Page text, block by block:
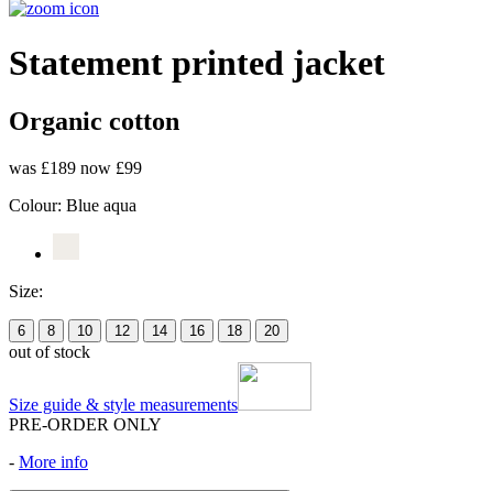
Statement printed jacket
Organic cotton
was £189 now £99
Colour: Blue aqua
Size:
6 8 10 12 14 16 18 20
out of stock
Size guide & style measurements
PRE-ORDER ONLY
- More info